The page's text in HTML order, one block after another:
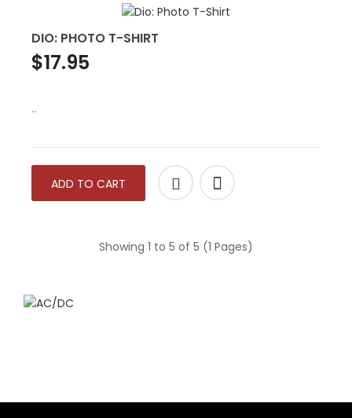
DIO: PHOTO T-SHIRT
$17.95
..
ADD TO CART
Showing 1 to 5 of 5 (1 Pages)